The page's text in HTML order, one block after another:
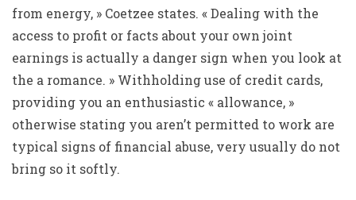
from energy, » Coetzee states. « Dealing with the
access to profit or facts about your own joint
earnings is actually a danger sign when you look at
the a romance. » Withholding use of credit cards,
providing you an enthusiastic « allowance, »
otherwise stating you aren’t permitted to work are
typical signs of financial abuse, very usually do not
bring so it softly.